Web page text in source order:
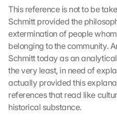
This reference is not to be
Schmitt provided the
extermination of people
belonging to the community.
Schmitt today as an
the very least, in need of
actually provided this
references that read like
historical substance.